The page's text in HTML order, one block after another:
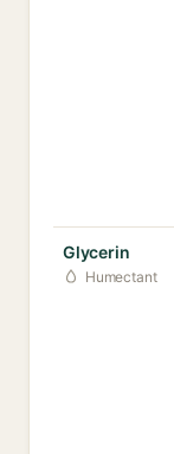
Glycerin
Humectant